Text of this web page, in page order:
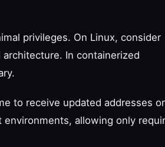
privileges. On Linux, consider
In containerized
to receive updated addresses or
allowing only